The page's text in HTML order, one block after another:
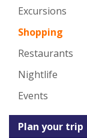
Excursions
Shopping
Restaurants
Nightlife
Events
Plan your trip